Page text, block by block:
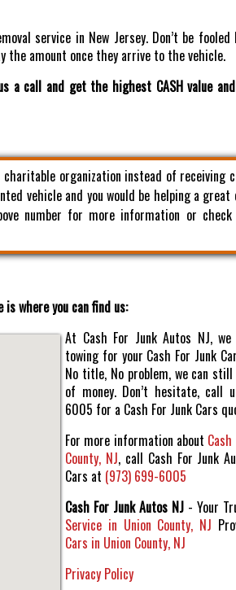
service in New Jersey. Don’t be fooled
the amount once they arrive to the vehicle.
a call and get the highest CASH value
organization instead of receiving
vehicle and you would be helping a
number for more information or
is where you can find us:
At Cash For Junk Autos NJ,
towing for your Cash For Junk
No title, No problem, we can
of money. Don’t hesitate, call
6005 for a Cash For Junk Cars
For more information about
County, NJ, call Cash For Junk
Cars at (973) 699-6005
Cash For Junk Autos NJ - Your
Service in Union County, NJ
Cars in Union County, NJ
Privacy Policy